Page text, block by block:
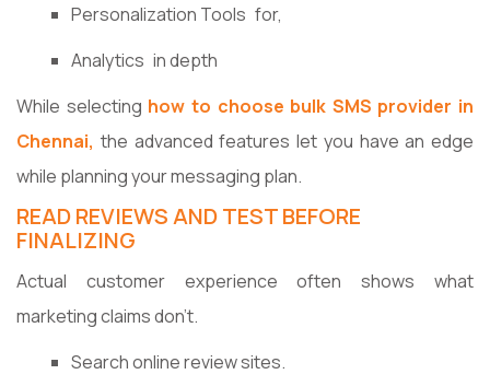
Personalization Tools for,
Analytics in depth
While selecting how to choose bulk SMS provider in
Chennai, the advanced features let you have an edge
while planning your messaging plan.
READ REVIEWS AND TEST BEFORE
FINALIZING
Actual customer experience often shows what
marketing claims don't.
Search online review sites.